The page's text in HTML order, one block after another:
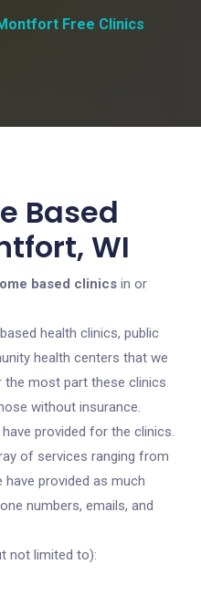
Free Clinics
Based
WI
based clinics in or
health clinics, public
health centers that we
the most part these clinics
without insurance.
provided for the clinics.
of services ranging from
provided as much
numbers, emails, and
not limited to):